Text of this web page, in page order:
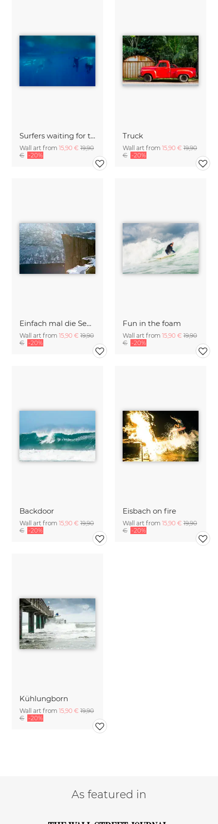
Surfers waiting for the wave
Wall art from 15,90 € 19,90
€ -20%
Truck
Wall art from 15,90 € 19,90
€ -20%
Einfach mal die Seele baumeln lassen
Wall art from 15,90 € 19,90
€ -20%
Fun in the foam
Wall art from 15,90 € 19,90
€ -20%
Backdoor
Wall art from 15,90 € 19,90
€ -20%
Eisbach on fire
Wall art from 15,90 € 19,90
€ -20%
Kühlungborn
Wall art from 15,90 € 19,90
€ -20%
As featured in